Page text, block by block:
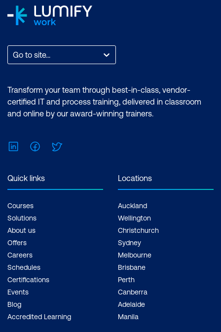
Go to site...
Transform your team through best-in-class, vendor-
certified IT and process training, delivered in classroom
and online by our award-winning trainers.
LinkedInFacebook
Quick links
Courses
Solutions
About us
Offers
Careers
Schedules
Certifications
Events
Blog
Accredited Learning
Locations
Auckland
Wellington
Christchurch
Sydney
Melbourne
Brisbane
Perth
Canberra
Adelaide
Manila